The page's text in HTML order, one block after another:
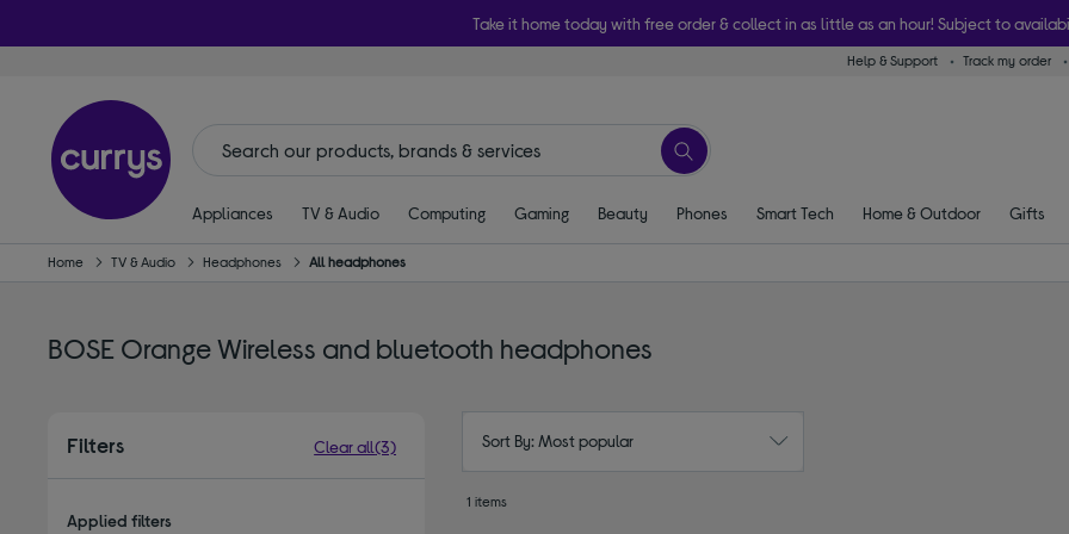
Take it home today with free order & collect in as little as an hour! Subject to
Help & Support Track my order
Appliances TV & Audio Computing Gaming Beauty Phones Smart Tech Home & Outdoor Gifts
Home TV & Audio Headphones All headphones
BOSE Orange Wireless and bluetooth headphones
Filters Clear all(3)
Applied filters
Sort By: Most popular
1 items